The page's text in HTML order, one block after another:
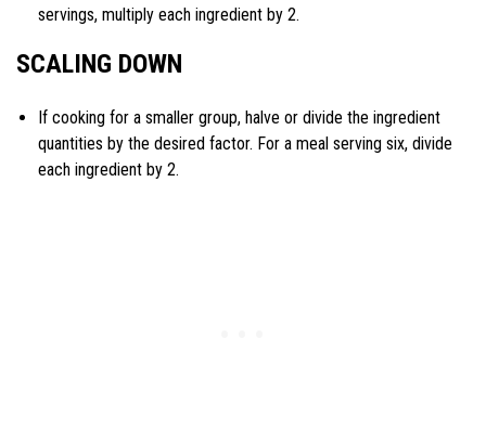
servings, multiply each ingredient by 2.
SCALING DOWN
If cooking for a smaller group, halve or divide the ingredient
quantities by the desired factor. For a meal serving six, divide
each ingredient by 2.